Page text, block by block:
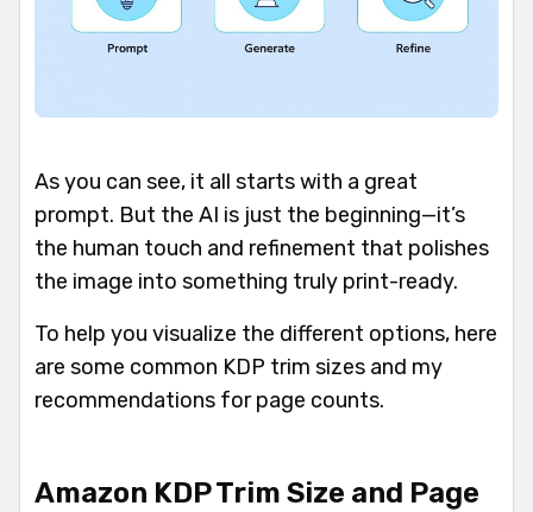
As you can see, it all starts with a great
prompt. But the AI is just the beginning—it’s
the human touch and refinement that polishes
the image into something truly print-ready.
To help you visualize the different options, here
are some common KDP trim sizes and my
recommendations for page counts.
Amazon KDP Trim Size and Page